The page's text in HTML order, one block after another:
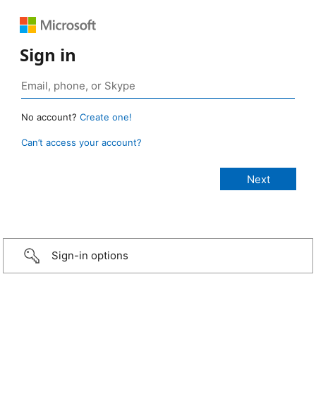
Sign in
No account? Create one!
Can’t access your account?
Sign-in options